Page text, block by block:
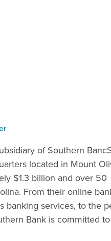
of Southern
located in Mount
$1.3 billion and over 50
From their online
banking services, to the
Bank is committed